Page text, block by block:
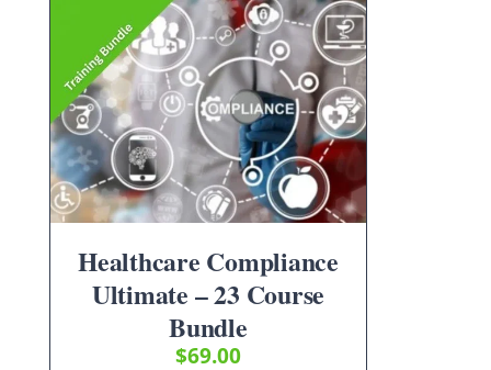
Healthcare Compliance
Ultimate – 23 Course
Bundle
$69.00